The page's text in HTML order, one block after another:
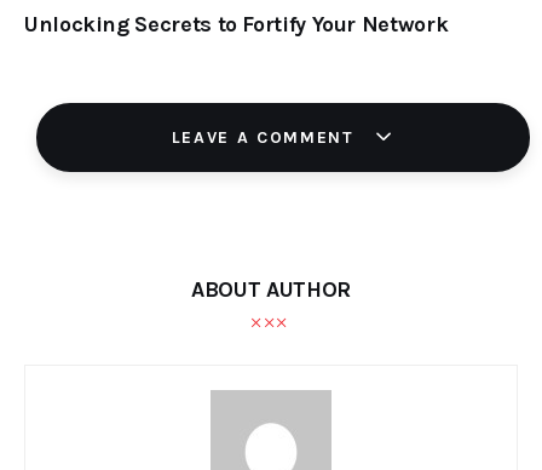
Unlocking Secrets to Fortify Your Network
LEAVE A COMMENT
ABOUT AUTHOR